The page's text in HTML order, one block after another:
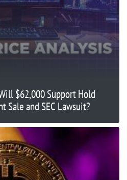
$62,000 Support Hold
Sale and SEC Lawsuit?